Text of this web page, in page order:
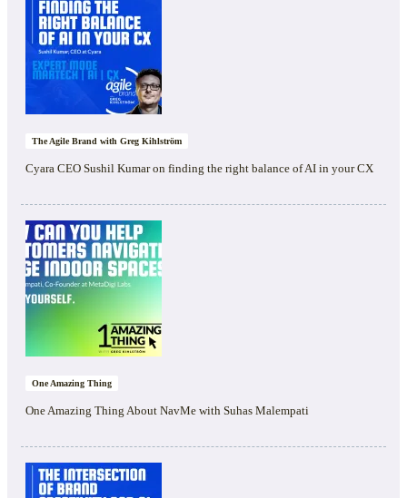
The Agile Brand with Greg Kihlström
Cyara CEO Sushil Kumar on finding the right balance of AI in your CX
One Amazing Thing
One Amazing Thing About NavMe with Suhas Malempati